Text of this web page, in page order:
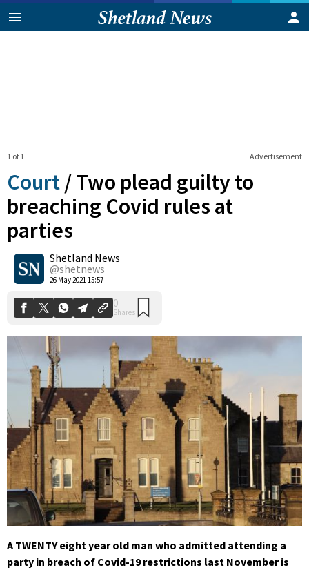
Advertisement
1 of 1
Court /Two plead guilty to
breaching Covid rules at
parties
Shetland News
@shetnews
26 May 2021 15:57
0
Shares
A TWENTY eight year old man who admitted attending a
party in breach of Covid-19 restrictions last November is